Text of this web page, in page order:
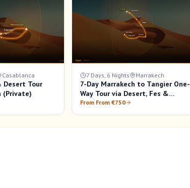
Casablanca
Desert Tour
(Private)
7 Days, 6 Nights Marrakech
7-Day Marrakech to Tangier One-
Way Tour via Desert, Fes &
Chefchaouen
From From €750